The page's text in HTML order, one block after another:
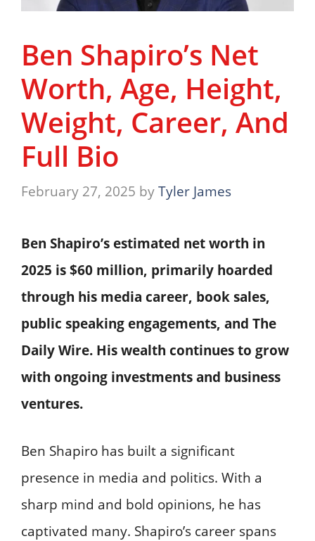
Ben Shapiro’s Net
Worth, Age, Height,
Weight, Career, And
Full Bio
February 27, 2025 byTyler James
Ben Shapiro’s estimated net worth in
2025 is $60 million, primarily hoarded
through his media career, book sales,
public speaking engagements, and The
Daily Wire. His wealth continues to grow
with ongoing investments and business
ventures.
Ben Shapiro has built a significant
presence in media and politics. With a
sharp mind and bold opinions, he has
captivated many. Shapiro’s career spans